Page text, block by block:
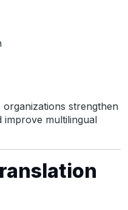
strengthen
improve multilingual